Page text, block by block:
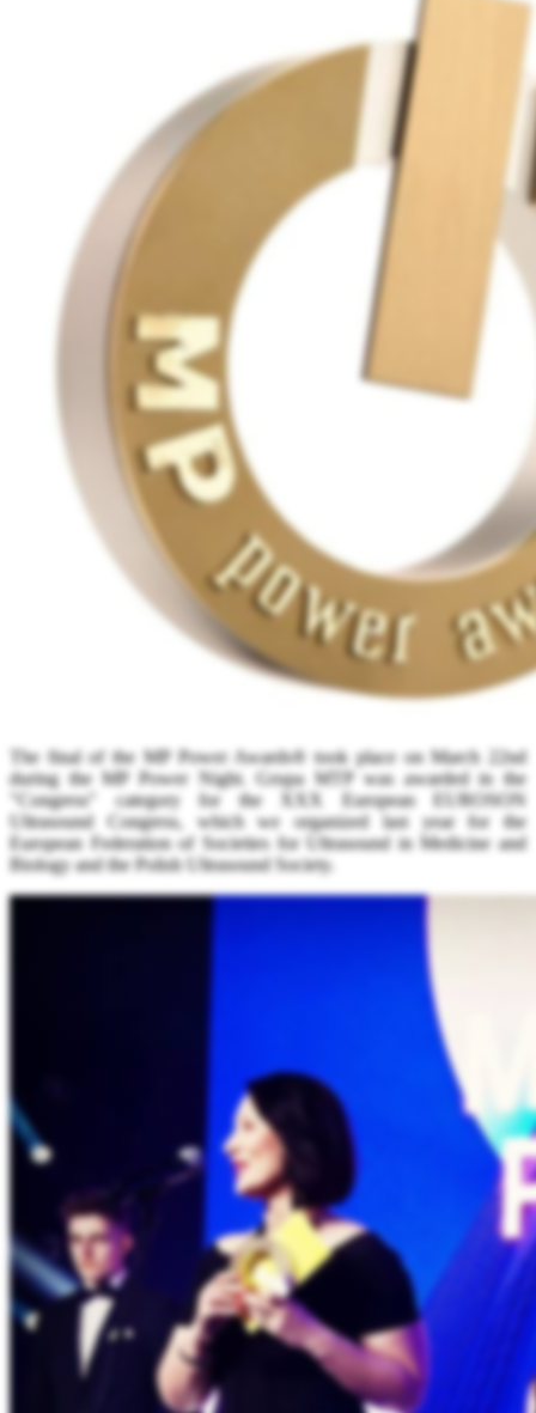
The final of the MP Power Awards® took place on March 22nd
during the MP Power Night. Grupa MTP was awarded in the
"Congress" category for the XXX European EUROSON
Ultrasound Congress, which we organized last year for the
European Federation of Societies for Ultrasound in Medicine and
Biology and the Polish Ultrasound Society.